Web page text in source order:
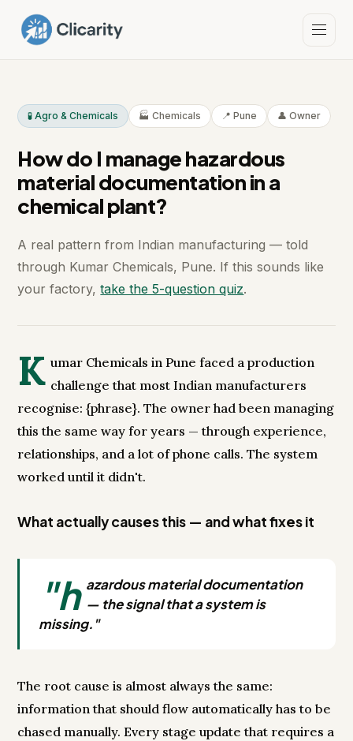
🧪 Agro & Chemicals 🏭 Chemicals 📍 Pune 👤 Owner
How do I manage hazardous
material documentation in a
chemical plant?
A real pattern from Indian manufacturing — told
through Kumar Chemicals, Pune. If this sounds like
your factory,take the 5-question quiz.
K umar Chemicals in Pune faced a production
challenge that most Indian manufacturers
recognise: {phrase}. The owner had been managing
this the same way for years — through experience,
relationships, and a lot of phone calls. The system
worked until it didn't.
What actually causes this — and what fixes it
"h azardous material documentation
— the signal that a system is
missing."
The root cause is almost always the same:
information that should flow automatically has to be
chased manually. Every stage update that requires a